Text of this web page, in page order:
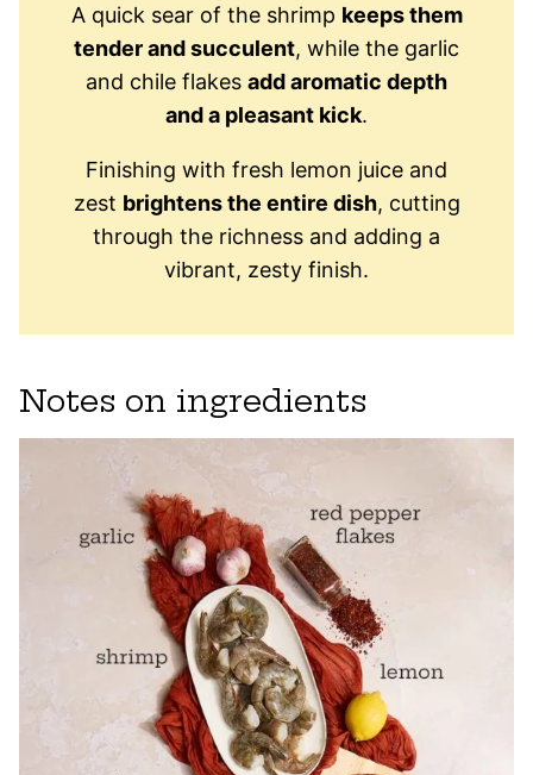
A quick sear of the shrimp keeps them
tender and succulent, while the garlic
and chile flakes add aromatic depth
and a pleasant kick.
Finishing with fresh lemon juice and
zest brightens the entire dish, cutting
through the richness and adding a
vibrant, zesty finish.
Notes on ingredients